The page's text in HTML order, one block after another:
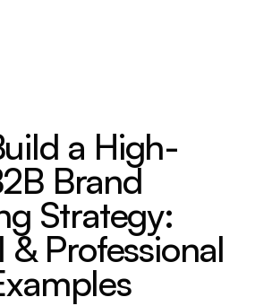
a High-
Brand
Strategy:
& Professional